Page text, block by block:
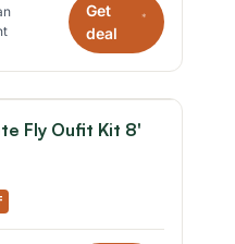
Get
deal
*
Fly Oufit Kit 8'